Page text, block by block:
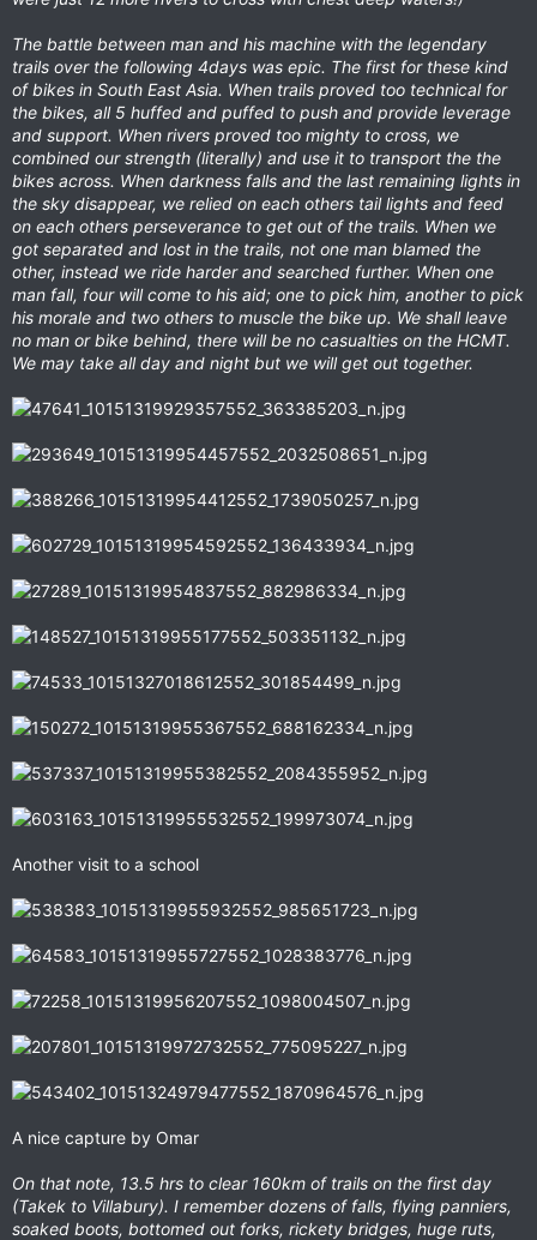
The battle between man and his machine with the legendary
trails over the following 4days was epic. The first for these kind
of bikes in South East Asia. When trails proved too technical for
the bikes, all 5 huffed and puffed to push and provide leverage
and support. When rivers proved too mighty to cross, we
combined our strength (literally) and use it to transport the the
bikes across. When darkness falls and the last remaining lights in
the sky disappear, we relied on each others tail lights and feed
on each others perseverance to get out of the trails. When we
got separated and lost in the trails, not one man blamed the
other, instead we ride harder and searched further. When one
man fall, four will come to his aid; one to pick him, another to pick
his morale and two others to muscle the bike up. We shall leave
no man or bike behind, there will be no casualties on the HCMT.
We may take all day and night but we will get out together.
Another visit to a school
A nice capture by Omar
On that note, 13.5 hrs to clear 160km of trails on the first day
(Takek to Villabury). I remember dozens of falls, flying panniers,
soaked boots, bottomed out forks, rickety bridges, huge ruts,